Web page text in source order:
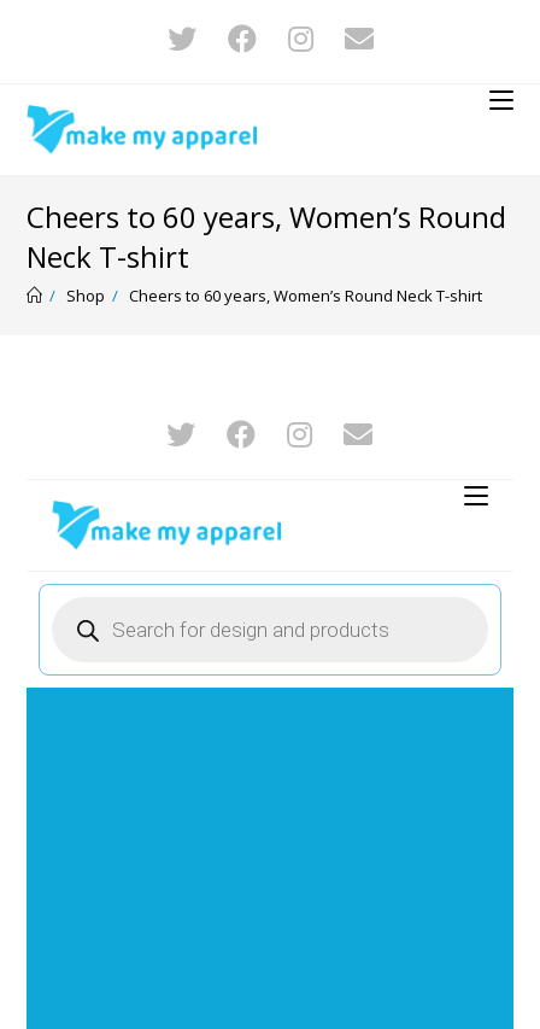
Cheers to 60 years, Women’s Round
Neck T-shirt
/ Shop / Cheers to 60 years, Women’s Round Neck T-shirt